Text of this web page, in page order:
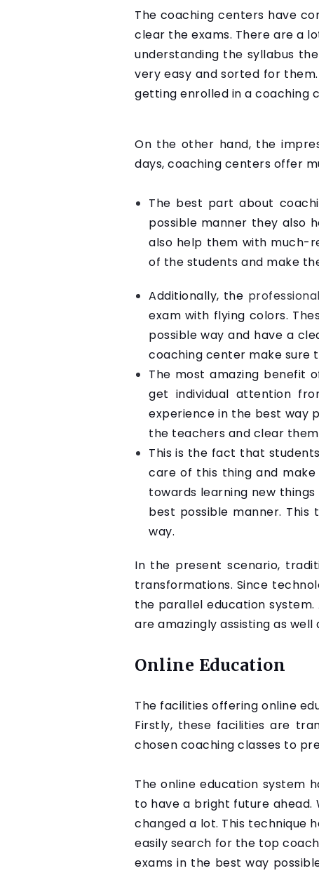
The coaching centers have
clear the exams. There are a
understanding the syllabus
very easy and sorted for
getting enrolled in a coaching
On the other hand, the
days, coaching centers offer
The best part about
possible manner they also
also help them with much-
of the students and make
Additionally, the
exam with flying colors.
possible way and have a
coaching center make sure
The most amazing benefit
get individual attention
experience in the best way
the teachers and clear
This is the fact that
care of this thing and
towards learning new
best possible manner.
way.
In the present scenario,
transformations. Since
the parallel education
are amazingly assisting as
Online Education
The facilities offering online
Firstly, these facilities are
chosen coaching classes to
The online education system
to have a bright future
changed a lot. This technique
easily search for the top
exams in the best way